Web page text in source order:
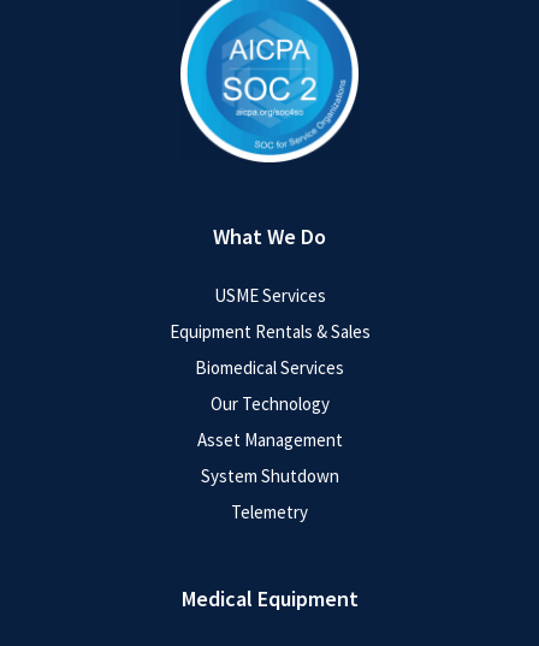
What We Do
USME Services
Equipment Rentals & Sales
Biomedical Services
Our Technology
Asset Management
System Shutdown
Telemetry
Medical Equipment